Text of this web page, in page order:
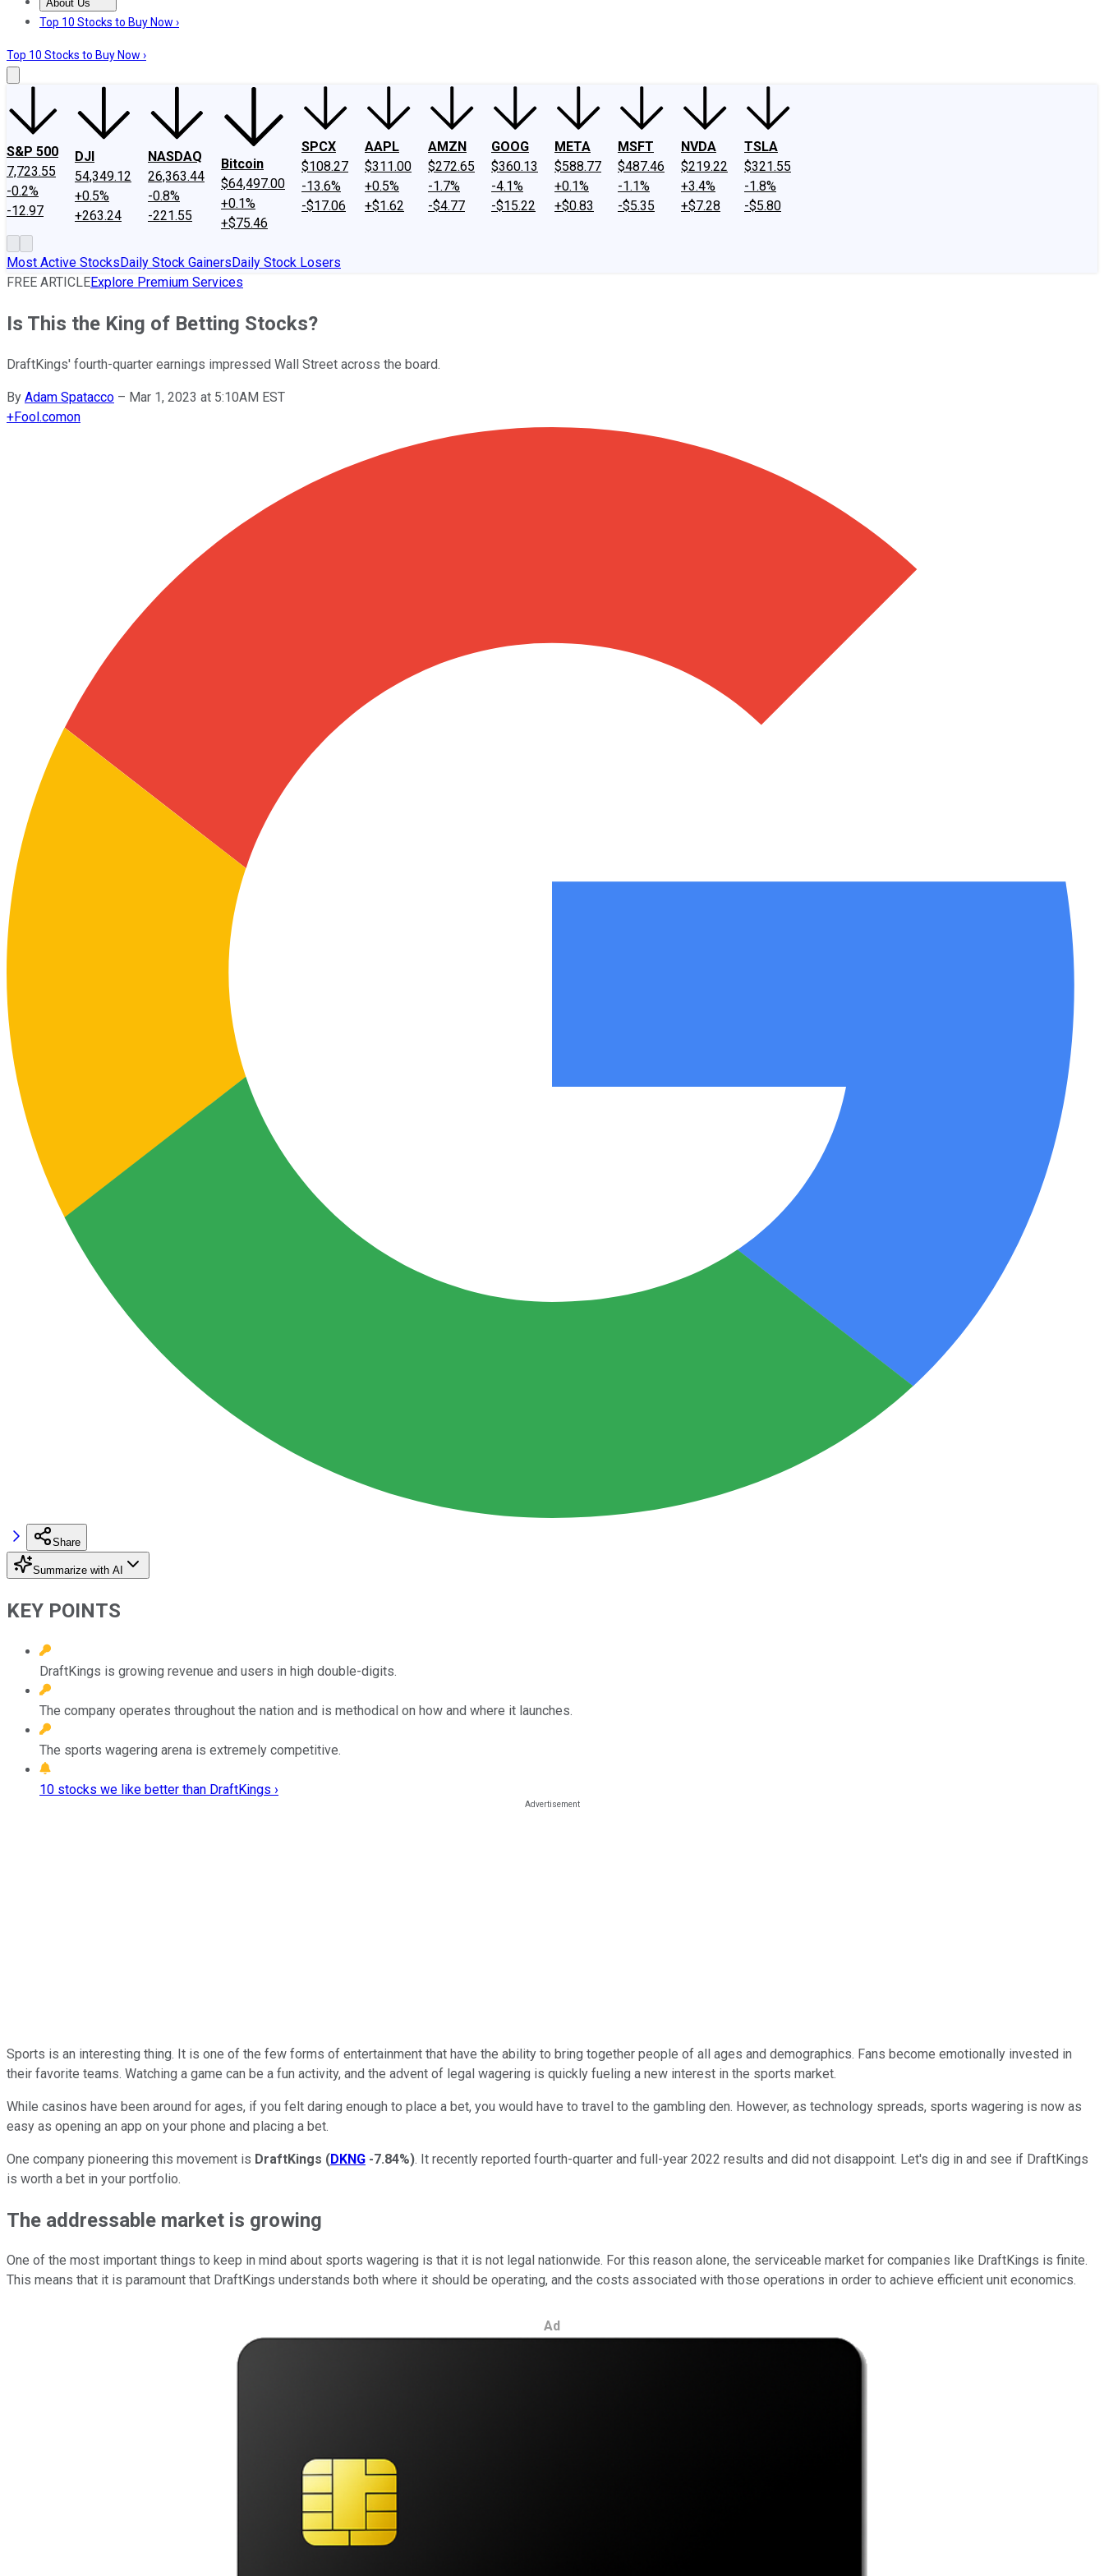
About Us
About UsContact UsInvesting Philosophy
Top 10 Stocks to Buy Now ›
Top 10 Stocks to Buy Now ›
S&P 500
7,723.55
-0.2%
-12.97
DJI
54,349.12
+0.5%
+263.24
NASDAQ
26,363.44
-0.8%
-221.55
Bitcoin
$64,497.00
+0.1%
+$75.46
SPCX
$108.27
-13.6%
-$17.06
AAPL
$311.00
+0.5%
+$1.62
AMZN
$272.65
-1.7%
-$4.77
GOOG
$360.13
-4.1%
-$15.22
META
$588.77
+0.1%
+$0.83
MSFT
$487.46
-1.1%
-$5.35
NVDA
$219.22
+3.4%
+$7.28
TSLA
$321.55
-1.8%
-$5.80
Most Active StocksDaily Stock GainersDaily Stock Losers
FREE ARTICLEExplore Premium Services
Is This the King of Betting Stocks?
DraftKings' fourth-quarter earnings impressed Wall Street across the board.
By Adam Spatacco – Mar 1, 2023 at 5:10AM EST
+Fool.comon
Share
Summarize with AI
KEY POINTS
DraftKings is growing revenue and users in high double-digits.
The company operates throughout the nation and is methodical on how and where it launches.
The sports wagering arena is extremely competitive.
10 stocks we like better than DraftKings ›
Sports is an interesting thing. It is one of the few forms of entertainment that have the ability to bring together people of all ages and demographics. Fans become emotionally invested in
their favorite teams. Watching a game can be a fun activity, and the advent of legal wagering is quickly fueling a new interest in the sports market.
While casinos have been around for ages, if you felt daring enough to place a bet, you would have to travel to the gambling den. However, as technology spreads, sports wagering is now as
easy as opening an app on your phone and placing a bet.
One company pioneering this movement is DraftKings (DKNG -7.84%). It recently reported fourth-quarter and full-year 2022 results and did not disappoint. Let's dig in and see if DraftKings
is worth a bet in your portfolio.
The addressable market is growing
One of the most important things to keep in mind about sports wagering is that it is not legal nationwide. For this reason alone, the serviceable market for companies like DraftKings is finite.
This means that it is paramount that DraftKings understands both where it should be operating, and the costs associated with those operations in order to achieve efficient unit economics.
Ad